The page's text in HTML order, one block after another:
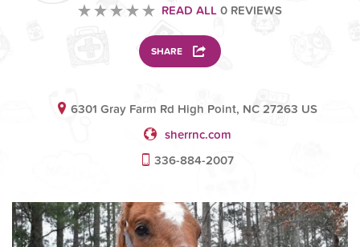
READ ALL 0 REVIEWS
SHARE
6301 Gray Farm Rd High Point, NC 27263 US
sherrnc.com
336-884-2007